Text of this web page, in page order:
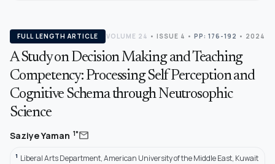
FULL LENGTH ARTICLE VOLUME 24 • ISSUE 4 • PP: 176-192 • 2024
A Study on Decision Making and Teaching
Competency: Processing Self Perception and
Cognitive Schema through Neutrosophic
Science
Saziye Yaman 1*mail
1 Liberal Arts Department, American University of the Middle East, Kuwait